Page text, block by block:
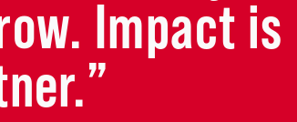
Impact is